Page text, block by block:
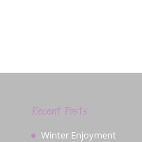
Recent Posts
Winter Enjoyment